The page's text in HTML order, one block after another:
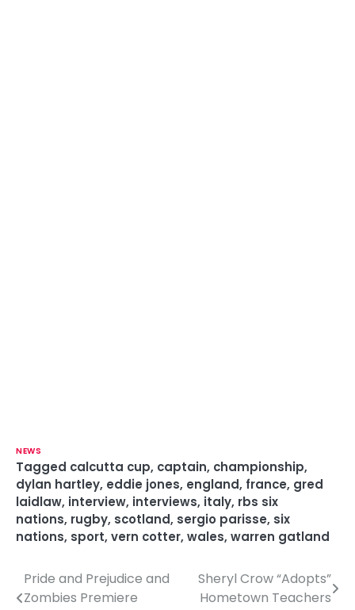
NEWS
Tagged calcutta cup, captain, championship,
dylan hartley, eddie jones, england, france, gred
laidlaw, interview, interviews, italy, rbs six
nations, rugby, scotland, sergio parisse, six
nations, sport, vern cotter, wales, warren gatland
PPride and Prejudice and
Zombies Premiere
Sheryl Crow “Adopts”
Hometown Teachers